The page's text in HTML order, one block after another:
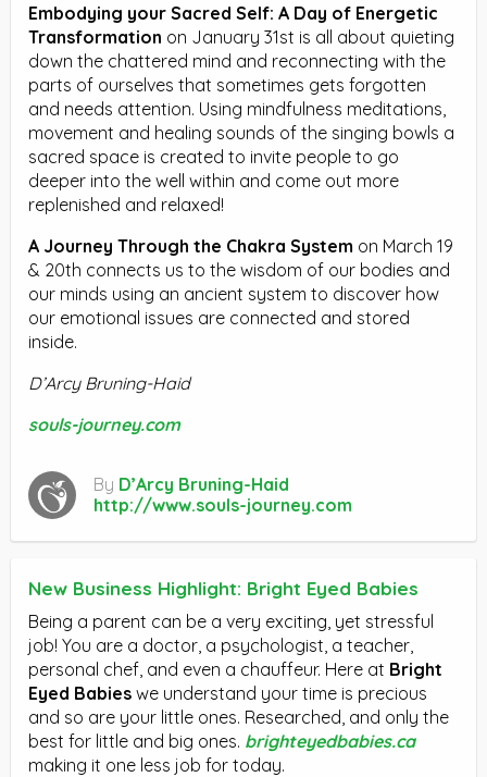
Embodying your Sacred Self: A Day of Energetic
Transformation on January 31st is all about quieting
down the chattered mind and reconnecting with the
parts of ourselves that sometimes gets forgotten
and needs attention. Using mindfulness meditations,
movement and healing sounds of the singing bowls a
sacred space is created to invite people to go
deeper into the well within and come out more
replenished and relaxed!
A Journey Through the Chakra System on March 19
& 20th connects us to the wisdom of our bodies and
our minds using an ancient system to discover how
our emotional issues are connected and stored
inside.
D’Arcy Bruning-Haid
souls-journey.com
By D’Arcy Bruning-Haid
http://www.souls-journey.com
New Business Highlight: Bright Eyed Babies
Being a parent can be a very exciting, yet stressful
job! You are a doctor, a psychologist, a teacher,
personal chef, and even a chauffeur. Here at Bright
Eyed Babies we understand your time is precious
and so are your little ones. Researched, and only the
best for little and big ones. brighteyedbabies.ca
making it one less job for today.